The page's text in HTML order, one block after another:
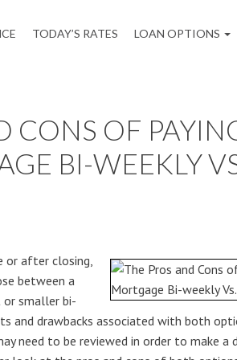
TODAY’S RATES LOAN OPTIONS
CONS OF
BI-WEEKLY
or after closing,
between a
smaller bi-
and drawbacks associated with both
need to be reviewed in order to make a